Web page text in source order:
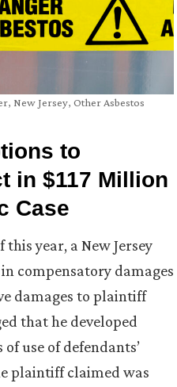
, New Jersey, Other Asbestos
to
in $117 Million
Case
year, a New Jersey
compensatory damages
damages to plaintiff
that he developed
use of defendants’
plaintiff claimed was